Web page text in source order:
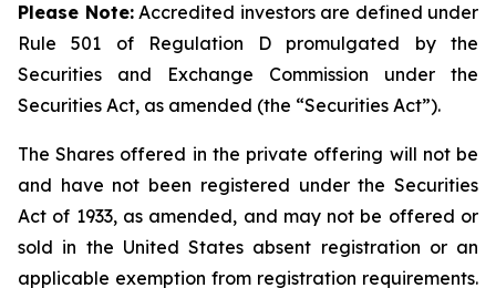
Please Note:Accredited investors are defined under
Rule 501 of Regulation D promulgated by the
Securities and Exchange Commission under the
Securities Act, as amended (the “Securities Act”).
The Shares offered in the private offering will not be
and have not been registered under the Securities
Act of 1933, as amended, and may not be offered or
sold in the United States absent registration or an
applicable exemption from registration requirements.